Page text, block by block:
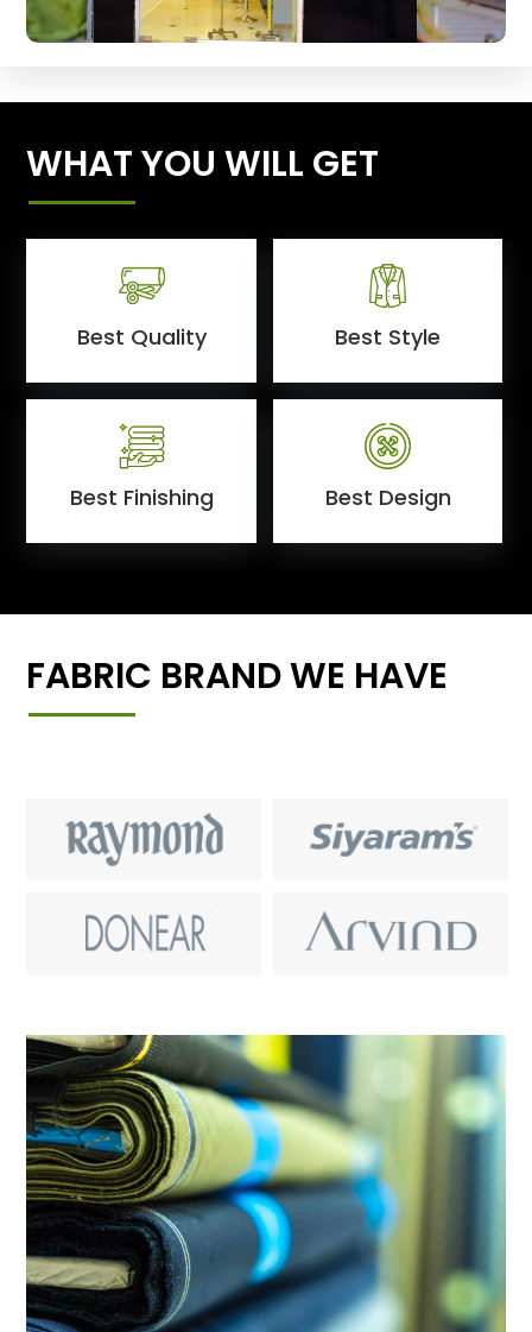
WHAT YOU WILL GET
Best Quality Best Style
Best Finishing Best Design
FABRIC BRAND WE HAVE